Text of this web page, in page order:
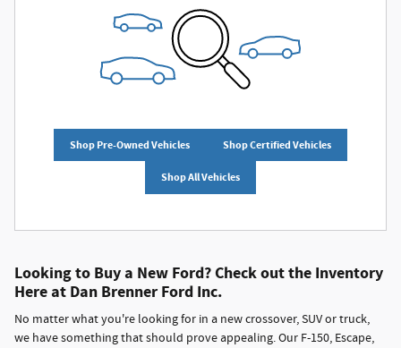
Shop Pre-Owned Vehicles Shop Certified Vehicles
Shop All Vehicles
Looking to Buy a New Ford? Check out the Inventory
Here at Dan Brenner Ford Inc.
No matter what you're looking for in a new crossover, SUV or truck,
we have something that should prove appealing. Our F-150, Escape,